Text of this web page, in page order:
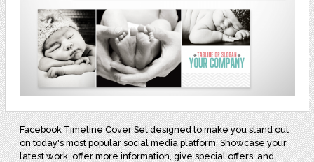
Facebook Timeline Cover Set designed to make you stand out
on today's most popular social media platform. Showcase your
latest work, offer more information, give special offers, and